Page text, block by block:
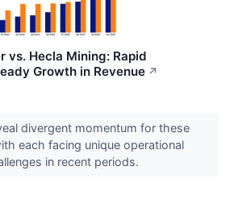
vs. Hecla Mining: Rapid
Growth in Revenue ↗
divergent momentum for these
each facing unique operational
in recent periods.